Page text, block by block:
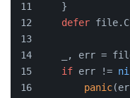
    }
defer
_, err =
if err !=
panic